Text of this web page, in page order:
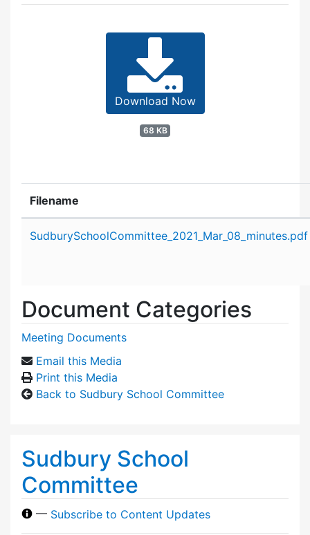
Download Now
68 KB
Filename
SudburySchoolCommittee_2021_Mar_08_minutes.pdf
Document Categories
Meeting Documents
Email this Media
Print this Media
Back to Sudbury School Committee
Sudbury School
Committee
— Subscribe to Content Updates